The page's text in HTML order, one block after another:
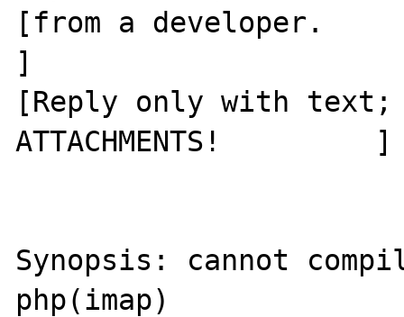
[from a developer.
]
[Reply only with text;
ATTACHMENTS!         ]
Synopsis: cannot
php(imap)